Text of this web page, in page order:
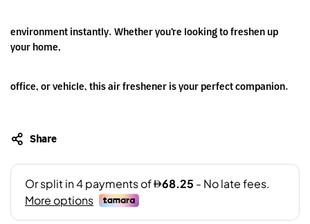
environment instantly. Whether you’re looking to freshen up
your home,
office, or vehicle, this air freshener is your perfect companion.
Share